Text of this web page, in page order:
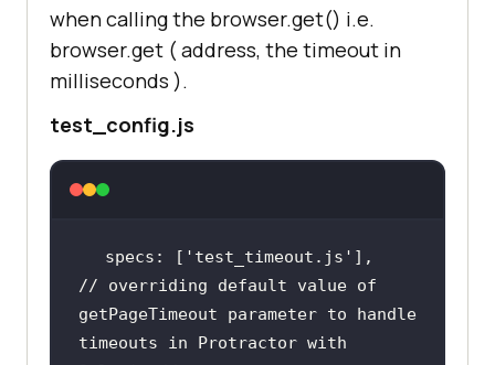
when calling the browser.get() i.e.
browser.get ( address, the timeout in
milliseconds ).
test_config.js
specs: [ 'test_timeout.js'
// overriding default value of
getPageTimeout parameter to handle
timeouts in Protractor with